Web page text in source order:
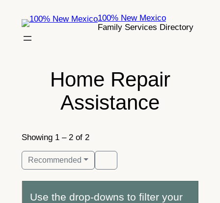
content
100% New Mexico
Family Services Directory
Home Repair
Assistance
Showing 1 – 2 of 2
Recommended
Use the drop-downs to filter your